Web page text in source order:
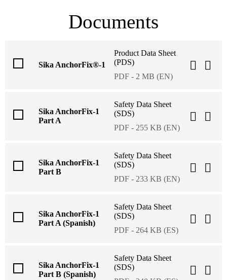
Documents
Sika AnchorFix®-1
Product Data Sheet
(PDS)
PDF - 2 MB (EN)
Sika AnchorFix-1
Part A
Safety Data Sheet
(SDS)
PDF - 255 KB (EN)
Sika AnchorFix-1
Part B
Safety Data Sheet
(SDS)
PDF - 233 KB (EN)
Sika AnchorFix-1
Part A (Spanish)
Safety Data Sheet
(SDS)
PDF - 264 KB (ES)
Sika AnchorFix-1
Part B (Spanish)
Safety Data Sheet
(SDS)